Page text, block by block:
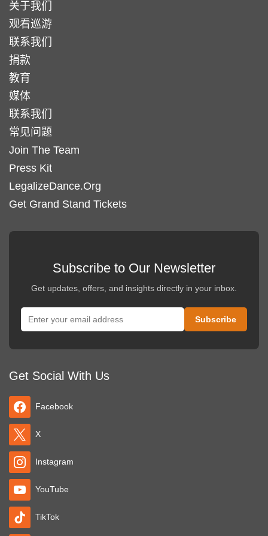
关于我们
观看巡游
联系我们
捐款
教育
媒体
联系我们
常见问题
Join The Team
Press Kit
LegalizeDance.Org
Get Grand Stand Tickets
Subscribe to Our Newsletter
Get updates, offers, and insights directly in your inbox.
Get Social With Us
Facebook
X
Instagram
YouTube
TikTok